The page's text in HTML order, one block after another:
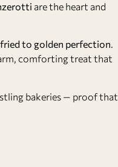
are the heart and
fried to golden perfection.
comforting treat that
bakeries — proof that